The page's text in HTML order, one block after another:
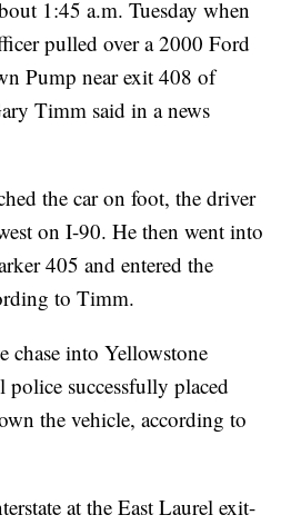
1:45 a.m. Tuesday when
pulled over a 2000 Ford
Pump near exit 408 of
Timm said in a news
the car on foot, the driver
on I-90. He then went into
405 and entered the
to Timm.
chase into Yellowstone
successfully placed
the vehicle, according to
at the East Laurel exit-